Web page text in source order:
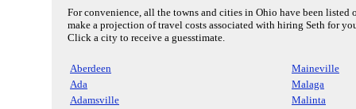
For convenience, all the towns and cities in Ohio have been listed
make a projection of travel costs associated with hiring Seth for
Click a city to receive a guesstimate.
Aberdeen
Maineville
Ada
Malaga
Adamsville
Malinta